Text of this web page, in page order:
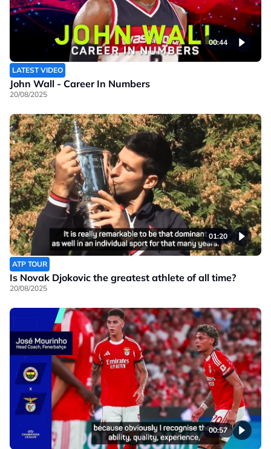
00:44
LATEST VIDEO
John Wall - Career In Numbers
20/08/2025
01:20
ATP TOUR
Is Novak Djokovic the greatest athlete of all time?
20/08/2025
00:57